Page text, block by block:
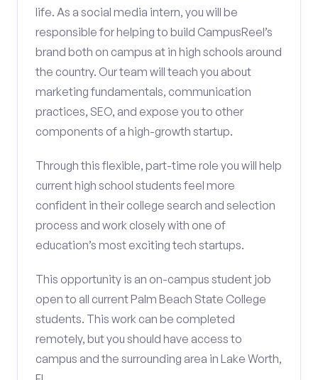
life. As a social media intern, you will be
responsible for helping to build CampusReel’s
brand both on campus at in high schools around
the country. Our team will teach you about
marketing fundamentals, communication
practices, SEO, and expose you to other
components of a high-growth startup.
Through this flexible, part-time role you will help
current high school students feel more
confident in their college search and selection
process and work closely with one of
education’s most exciting tech startups.
This opportunity is an on-campus student job
open to all current Palm Beach State College
students. This work can be completed
remotely, but you should have access to
campus and the surrounding area in Lake Worth,